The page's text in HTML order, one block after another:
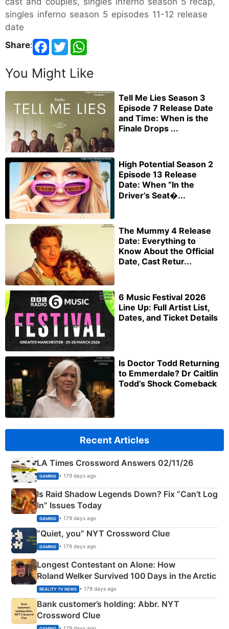
singles inferno season 5 episodes 11-12 release
date
Share:
You Might Like
Tell Me Lies Season 3
Episode 7 Release Date
and Time: When is the
Finale Drops ...
High Potential Season 2
Episode 13 Release
Date: When “In the
Driver’s Seat�...
The Mummy 4 Release
Date: Everything to
Know About the Official
Date, Cast Retur...
6 Music Festival 2026
Line Up: Full Artist List,
Dates, and Ticket Details
Is Doctor Todd Returning
to Emmerdale? Dr Caitlin
Todd’s Shock Comeback
Recent Articles
LA Times Crossword Answers 02/11/26
GAMING • 179 days ago
Is Raid Shadow Legends Down? Fix “Can’t Log
In” Issues Today
GAMING • 179 days ago
“Quiet, you” NYT Crossword Clue
GAMING • 179 days ago
Longest Contestant on Alone: How
Roland Welker Survived 100 Days in the Arctic
REALITY TV NEWS • 179 days ago
Bank customer’s holding: Abbr. NYT
Crossword Clue